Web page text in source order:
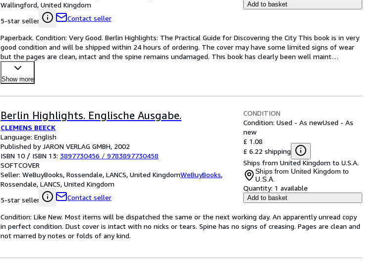
Wallingford, United Kingdom
5-star seller
Contact seller
Add to basket
Paperback. Condition: Very Good. Berlin Highlights: The Practical Guide for Discovering the City This book is in very
good condition and will be shipped within 24 hours of ordering. The cover may have some limited signs of wear
but the pages are clean, intact and the spine remains undamaged. This book has clearly been well maint…
Show more
Berlin Highlights. Englische Ausgabe.
CLEMENS BEECK
Language: English
Published by JARON VERLAG GMBH, 2002
ISBN 10 / ISBN 13: 3897730456 / 9783897730458
SOFTCOVER
Seller: WeBuyBooks, Rossendale, LANCS, United KingdomWeBuyBooks,
Rossendale, LANCS, United Kingdom
5-star seller
Contact seller
CONDITION
Condition: Used - As newUsed - As
new
£ 1.08
£ 6.22 shipping
Ships from United Kingdom to U.S.A.
Ships from United Kingdom to
U.S.A.
Quantity: 1 available
Add to basket
Condition: Like New. Most items will be dispatched the same or the next working day. An apparently unread copy
in perfect condition. Dust cover is intact with no nicks or tears. Spine has no signs of creasing. Pages are clean and
not marred by notes or folds of any kind.